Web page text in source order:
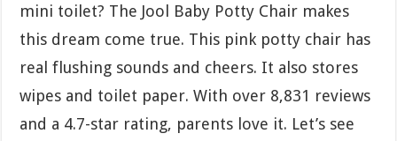
mini toilet? The Jool Baby Potty Chair makes
this dream come true. This pink potty chair has
real flushing sounds and cheers. It also stores
wipes and toilet paper. With over 8,831 reviews
and a 4.7-star rating, parents love it. Let’s see